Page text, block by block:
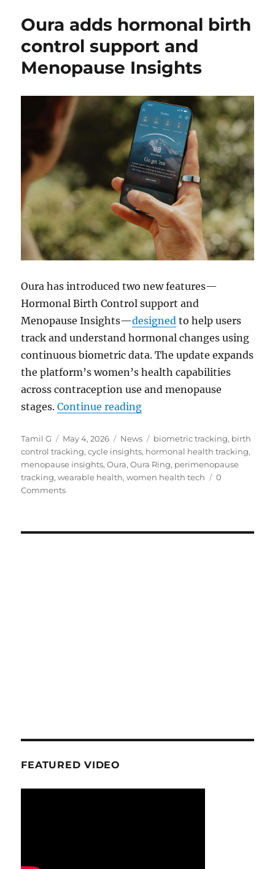
Oura adds hormonal birth
control support and
Menopause Insights
Oura has introduced two new features—
Hormonal Birth Control support and
Menopause Insights—designed to help users
track and understand hormonal changes using
continuous biometric data. The update expands
the platform’s women’s health capabilities
across contraception use and menopause
stages.Continue reading“Oura adds hormonal
Author
Tamil G
Posted
on
May 4, 2026 Categories
News Tags
biometric tracking, birth
control tracking,cycle insights, hormonal health tracking,
menopause insights,Oura,Oura Ring, perimenopause
tracking,wearable health,women health tech
0
Comments
FEATURED VIDEO